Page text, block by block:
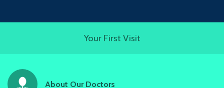
Your First Visit
About Our Doctors